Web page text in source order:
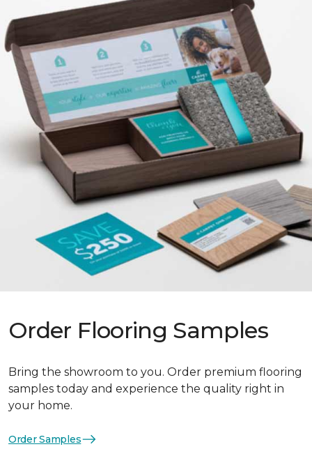
Order Flooring Samples
Bring the showroom to you. Order premium flooring
samples today and experience the quality right in
your home.
Order Samples